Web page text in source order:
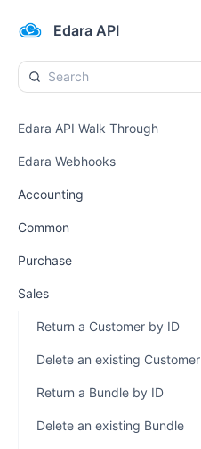
Edara API
Edara API Walk Through
Edara Webhooks
Accounting
Common
Purchase
Sales
Return a Customer by ID
Delete an existing Customer
Return a Bundle by ID
Delete an existing Bundle